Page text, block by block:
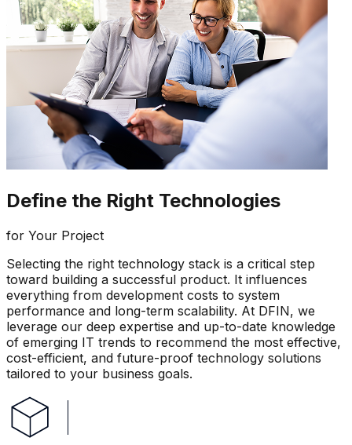
Define the Right Technologies
for Your Project
Selecting the right technology stack is a critical step
toward building a successful product. It influences
everything from development costs to system
performance and long-term scalability. At DFIN, we
leverage our deep expertise and up-to-date knowledge
of emerging IT trends to recommend the most effective,
cost-efficient, and future-proof technology solutions
tailored to your business goals.